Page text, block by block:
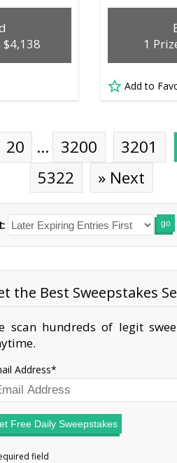
1
Add to
20 … 3200 3201
5322
» Next
go
the Best Sweepstakes
scan hundreds of legit
Address
Free Daily Sweepstakes